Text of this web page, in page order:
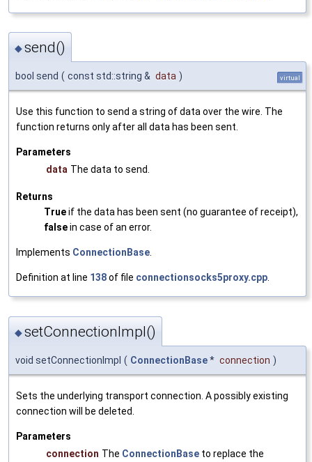
◆send()
bool send ( const std::string & data ) virtual
Use this function to send a string of data over the wire. The
function returns only after all data has been sent.
Parameters
data The data to send.
Returns
Trueif the data has been sent (no guarantee of receipt),
falsein case of an error.
Implements ConnectionBase.
Definition at line 138of file connectionsocks5proxy.cpp.
◆setConnectionImpl()
void setConnectionImpl ( ConnectionBase* connection )
Sets the underlying transport connection. A possibly existing
connection will be deleted.
Parameters
connection The ConnectionBase to replace the